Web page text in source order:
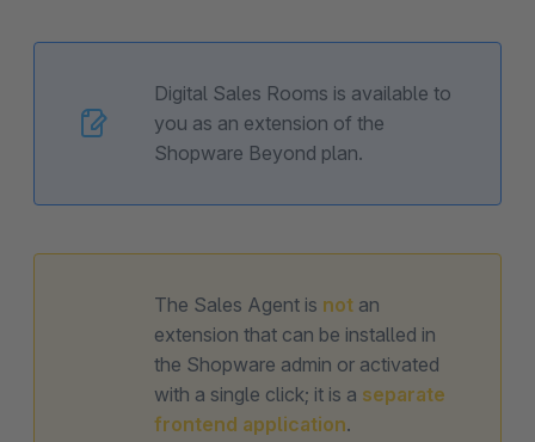
Digital Sales Rooms is available to
you as an extension of the
Shopware Beyond plan.
The Sales Agent is not an
extension that can be installed in
the Shopware admin or activated
with a single click; it is a separate
frontend application.